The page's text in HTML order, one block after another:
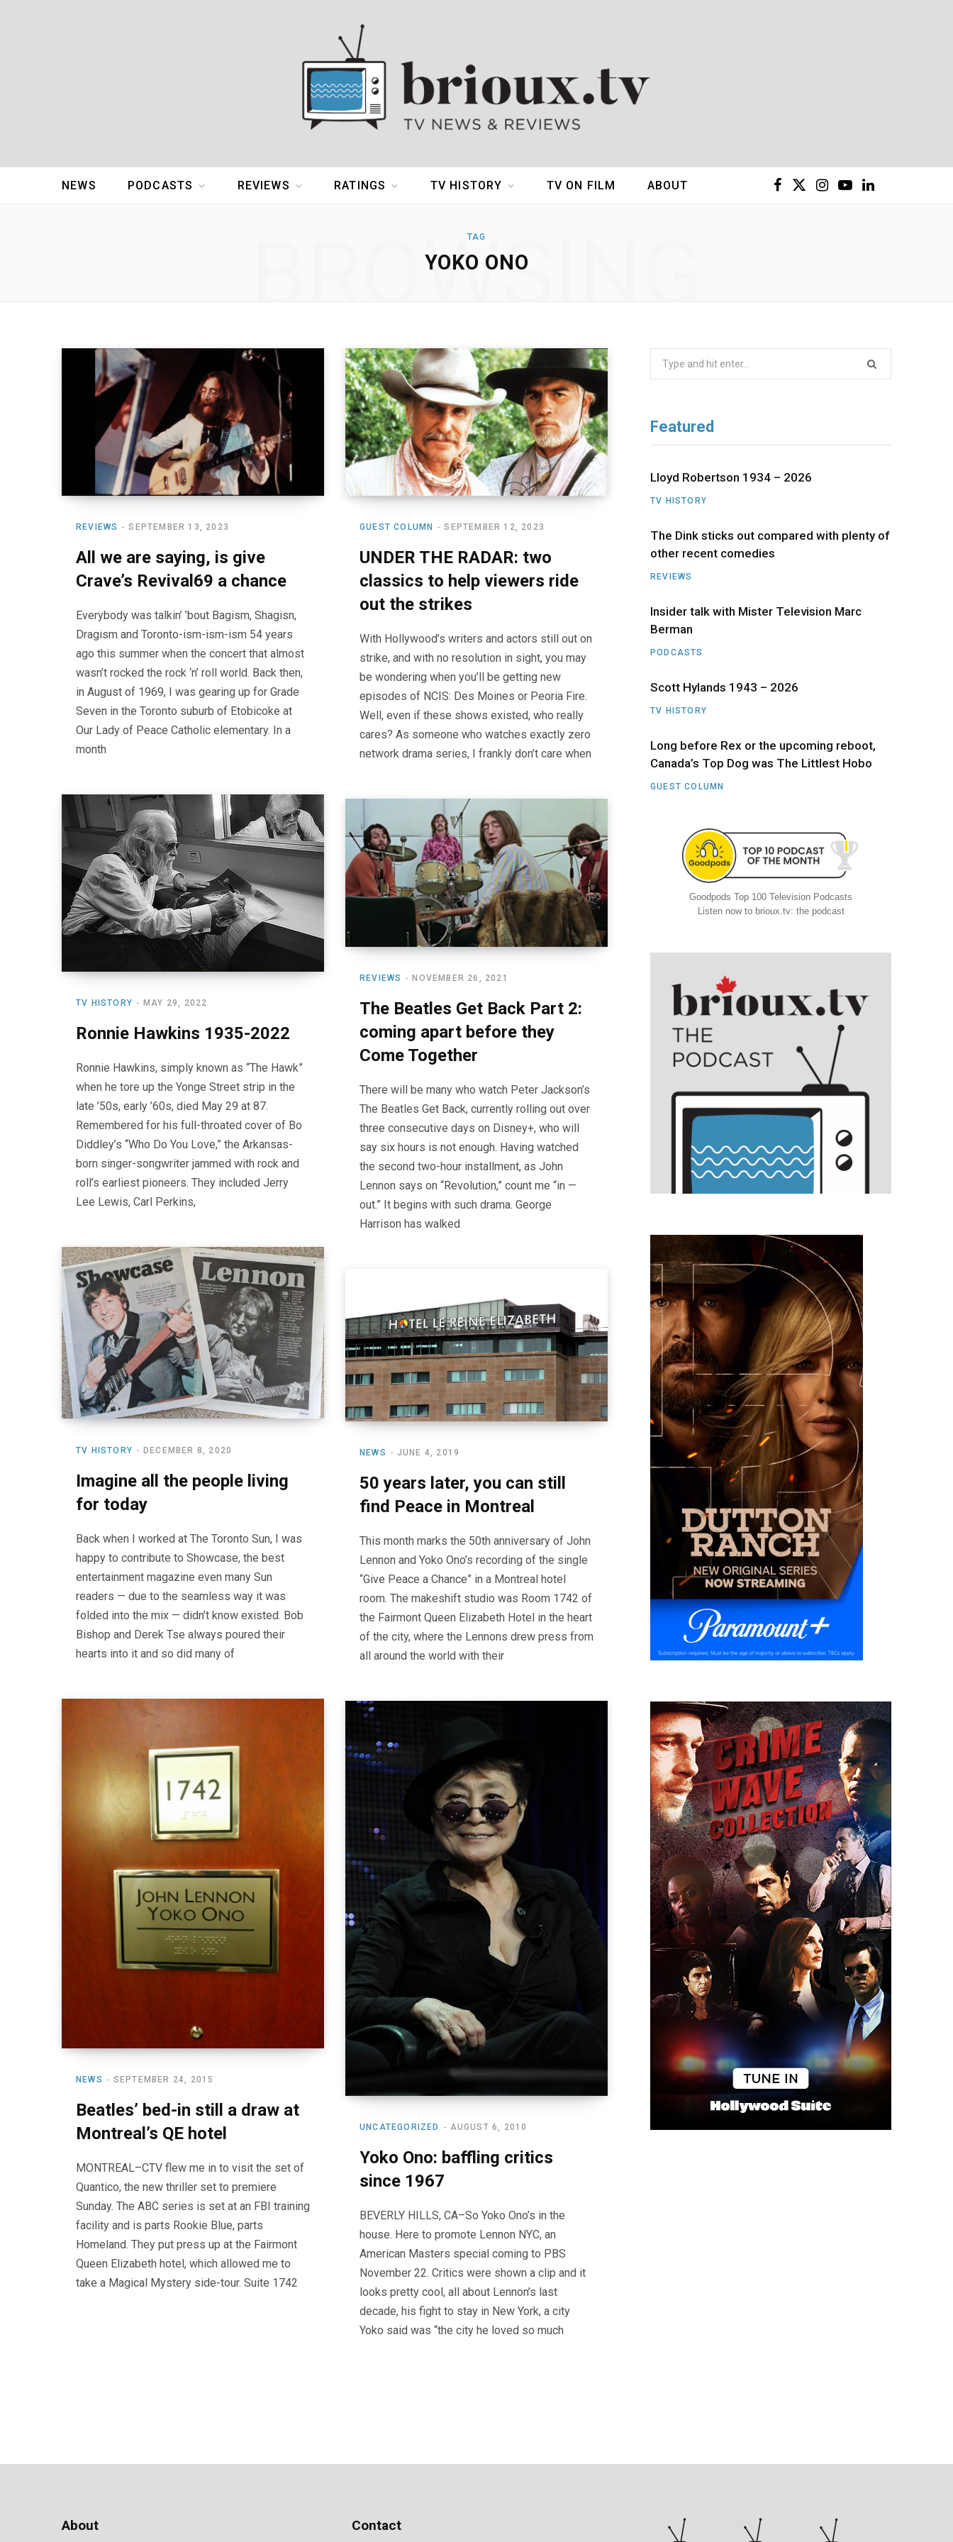
r
I Y L
d
NEWS PODCASTS REVIEWS RATINGS TV HISTORY TV ON FILM ABOUT
TAG
YOKO ONO
BROWSING
REVIEWS SEPTEMBER 13, 2023
All we are saying, is give
Crave’s Revival69 a chance
Everybody was talkin’ ’bout Bagism, Shagisn,
Dragism and Toronto-ism-ism-ism 54 years
ago this summer when the concert that almost
wasn’t rocked the rock ‘n’ roll world. Back then,
in August of 1969, I was gearing up for Grade
Seven in the Toronto suburb of Etobicoke at
Our Lady of Peace Catholic elementary. In a
month
GUEST COLUMN SEPTEMBER 12, 2023
UNDER THE RADAR: two
classics to help viewers ride
out the strikes
With Hollywood’s writers and actors still out on
strike, and with no resolution in sight, you may
be wondering when you’ll be getting new
episodes of NCIS: Des Moines or Peoria Fire.
Well, even if these shows existed, who really
cares? As someone who watches exactly zero
network drama series, I frankly don’t care when
TV HISTORY MAY 29, 2022
Ronnie Hawkins 1935-2022
Ronnie Hawkins, simply known as “The Hawk”
when he tore up the Yonge Street strip in the
late ’50s, early ’60s, died May 29 at 87.
Remembered for his full-throated cover of Bo
Diddley’s “Who Do You Love,” the Arkansas-
born singer-songwriter jammed with rock and
roll’s earliest pioneers. They included Jerry
Lee Lewis, Carl Perkins,
REVIEWS NOVEMBER 26, 2021
The Beatles Get Back Part 2:
coming apart before they
Come Together
There will be many who watch Peter Jackson’s
The Beatles Get Back, currently rolling out over
three consecutive days on Disney+, who will
say six hours is not enough. Having watched
the second two-hour installment, as John
Lennon says on “Revolution,” count me “in —
out.” It begins with such drama. George
Harrison has walked
TV HISTORY DECEMBER 8, 2020
Imagine all the people living
for today
Back when I worked at The Toronto Sun, I was
happy to contribute to Showcase, the best
entertainment magazine even many Sun
readers — due to the seamless way it was
folded into the mix — didn’t know existed. Bob
Bishop and Derek Tse always poured their
hearts into it and so did many of
NEWS JUNE 4, 2019
50 years later, you can still
find Peace in Montreal
This month marks the 50th anniversary of John
Lennon and Yoko Ono’s recording of the single
“Give Peace a Chance” in a Montreal hotel
room. The makeshift studio was Room 1742 of
the Fairmont Queen Elizabeth Hotel in the heart
of the city, where the Lennons drew press from
all around the world with their
NEWS SEPTEMBER 24, 2015
Beatles’ bed-in still a draw at
Montreal’s QE hotel
MONTREAL–CTV flew me in to visit the set of
Quantico, the new thriller set to premiere
Sunday. The ABC series is set at an FBI training
facility and is parts Rookie Blue, parts
Homeland. They put press up at the Fairmont
Queen Elizabeth hotel, which allowed me to
take a Magical Mystery side-tour. Suite 1742
UNCATEGORIZED AUGUST 6, 2010
Yoko Ono: baffling critics
since 1967
BEVERLY HILLS, CA–So Yoko Ono’s in the
house. Here to promote Lennon NYC, an
American Masters special coming to PBS
November 22. Critics were shown a clip and it
looks pretty cool, all about Lennon’s last
decade, his fight to stay in New York, a city
Yoko said was “the city he loved so much
Featured
Lloyd Robertson 1934 – 2026
TV HISTORY
The Dink sticks out compared with plenty of
other recent comedies
REVIEWS
Insider talk with Mister Television Marc
Berman
PODCASTS
Scott Hylands 1943 – 2026
TV HISTORY
Long before Rex or the upcoming reboot,
Canada’s Top Dog was The Littlest Hobo
GUEST COLUMN
Goodpods Top 100 Television Podcasts
Listen now to brioux.tv: the podcast
About Contact